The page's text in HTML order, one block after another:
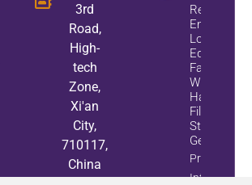
3rd
Road,
High-
tech
Zone,
Xi'an
City,
710117,
China
Reduce
Energy
Loss And
Equipment
Failures
With Active
Harmonic
Filters And
Static Var
Generators
Property
Info